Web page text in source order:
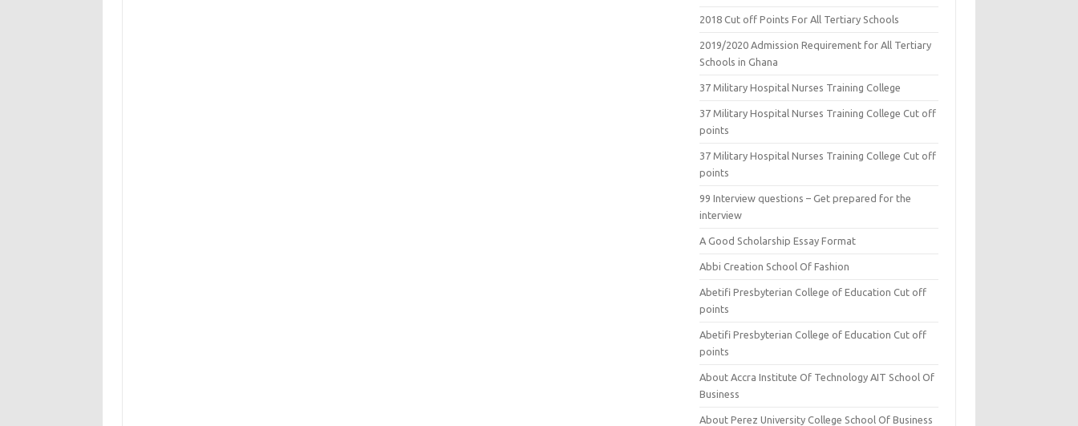
2018 Cut off Points For All Tertiary Schools
2019/2020 Admission Requirement for All Tertiary
Schools in Ghana
37 Military Hospital Nurses Training College
37 Military Hospital Nurses Training College Cut off
points
37 Military Hospital Nurses Training College Cut off
points
99 Interview questions – Get prepared for the
interview
A Good Scholarship Essay Format
Abbi Creation School Of Fashion
Abetifi Presbyterian College of Education Cut off
points
Abetifi Presbyterian College of Education Cut off
points
About Accra Institute Of Technology AIT School Of
Business
About Perez University College School Of Business